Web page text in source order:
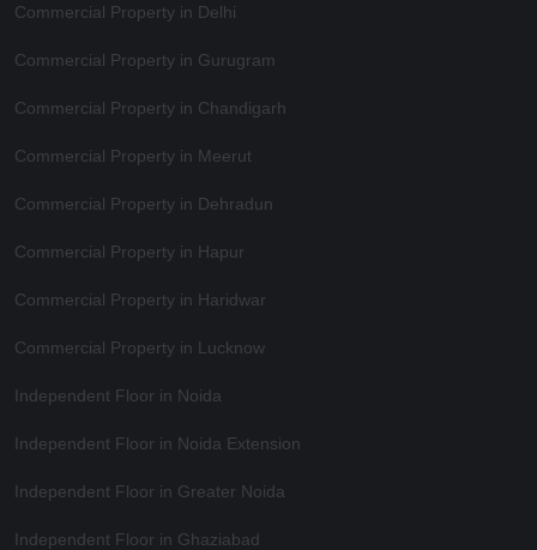
Commercial Property in Delhi
Commercial Property in Gurugram
Commercial Property in Chandigarh
Commercial Property in Meerut
Commercial Property in Dehradun
Commercial Property in Hapur
Commercial Property in Haridwar
Commercial Property in Lucknow
Independent Floor in Noida
Independent Floor in Noida Extension
Independent Floor in Greater Noida
Independent Floor in Ghaziabad